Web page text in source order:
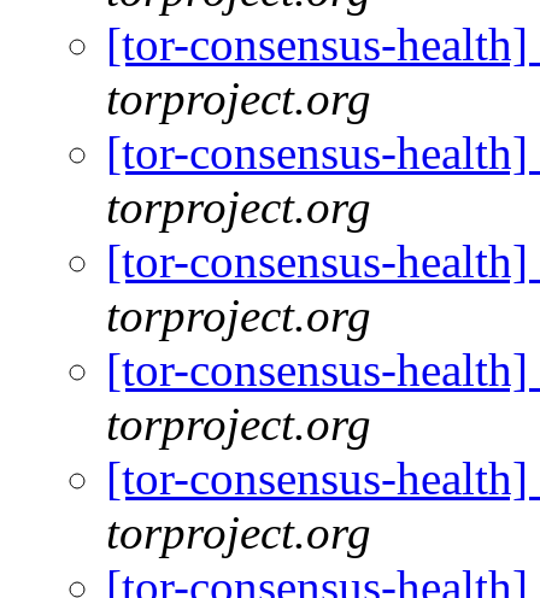
[tor-consensus-
torproject.org
[tor-consensus-
torproject.org
[tor-consensus-
torproject.org
[tor-consensus-
torproject.org
[tor-consensus-
torproject.org
[tor-consensus-